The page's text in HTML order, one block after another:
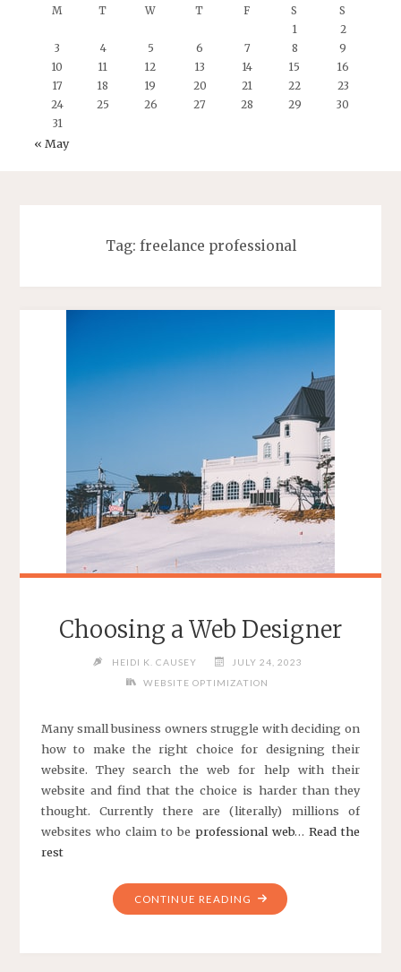
M
T W T F S
S
1
2
3
4 5 6 7 8
9
10
11 12 13 14 15
16
17
18 19 20 21 22
23
24
25 26 27 28 29
30
31
« May
Tag: freelance professional
Choosing a Web Designer
HEIDI K. CAUSEY
JULY 24, 2023
WEBSITE OPTIMIZATION
Many small business owners struggle with deciding on
how to make the right choice for designing their
website. They search the web for help with their
website and find that the choice is harder than they
thought. Currently there are (literally) millions of
websites who claim to beprofessional web…Read the
rest
CONTINUE READING "CHOOSING